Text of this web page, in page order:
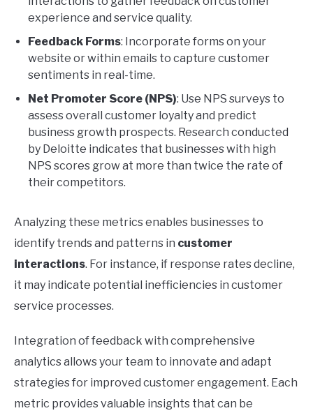
experience and service quality.
Feedback Forms: Incorporate forms on your
website or within emails to capture customer
sentiments in real-time.
Net Promoter Score (NPS): Use NPS surveys to
assess overall customer loyalty and predict
business growth prospects. Research conducted
by Deloitte indicates that businesses with high
NPS scores grow at more than twice the rate of
their competitors.
Analyzing these metrics enables businesses to
identify trends and patterns in customer
interactions. For instance, if response rates decline,
it may indicate potential inefficiencies in customer
service processes.
Integration of feedback with comprehensive
analytics allows your team to innovate and adapt
strategies for improved customer engagement. Each
metric provides valuable insights that can be